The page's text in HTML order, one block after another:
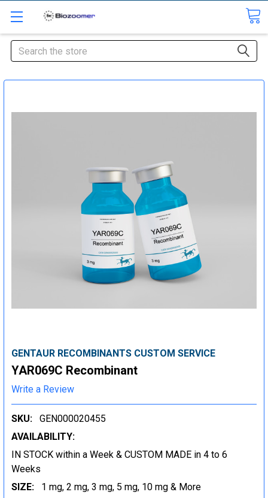
Search
GENTAUR RECOMBINANTS CUSTOM SERVICE
YAR069C Recombinant
Write a Review
SKU:
GEN000020455
AVAILABILITY:
IN STOCK within a Week & CUSTOM MADE in 4 to 6
Weeks
SIZE:
1 mg, 2 mg, 3 mg, 5 mg, 10 mg & More